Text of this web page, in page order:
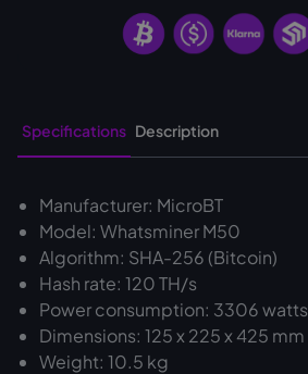
Specifications Description
Manufacturer: MicroBT
Model: Whatsminer M50
Algorithm: SHA-256 (Bitcoin)
Hash rate: 120 TH/s
Power consumption: 3306 watts
Dimensions: 125 x 225 x 425 mm
Weight: 10.5 kg